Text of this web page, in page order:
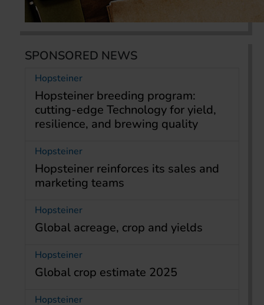
SPONSORED NEWS
Hopsteiner
Hopsteiner breeding program:
cutting-edge Technology for yield,
resilience, and brewing quality
Hopsteiner
Hopsteiner reinforces its sales and
marketing teams
Hopsteiner
Global acreage, crop and yields
Hopsteiner
Global crop estimate 2025
Hopsteiner